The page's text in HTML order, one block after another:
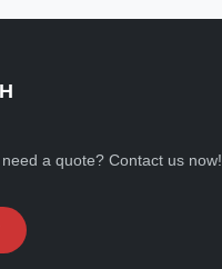
a quote? Contact us now!